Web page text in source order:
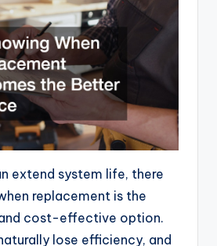
extend system life, there
replacement is the
cost-effective option.
lose efficiency, and